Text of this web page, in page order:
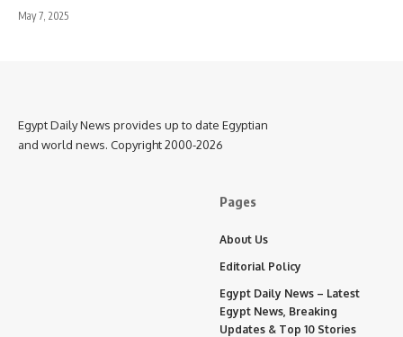
May 7, 2025
Egypt Daily News provides up to date Egyptian
and world news. Copyright 2000-2026
Pages
About Us
Editorial Policy
Egypt Daily News – Latest
Egypt News, Breaking
Updates & Top 10 Stories